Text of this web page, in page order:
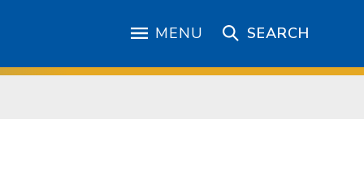
MENU SEARCH